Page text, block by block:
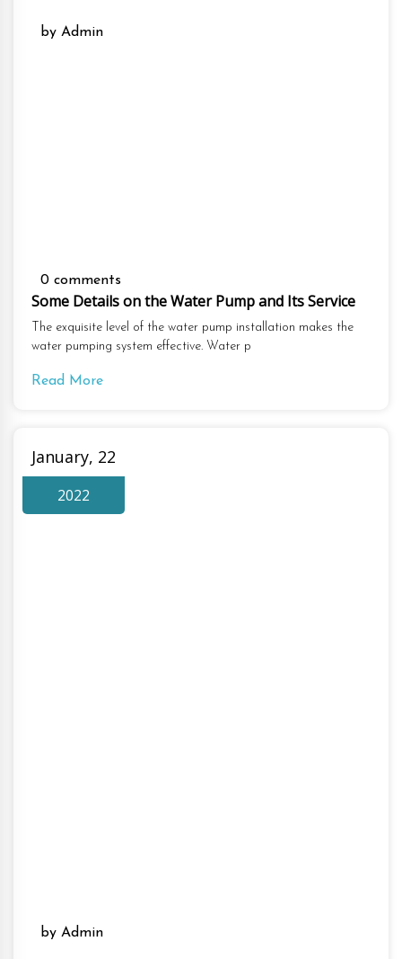
by Admin
0 comments
Some Details on the Water Pump and Its Service
The exquisite level of the water pump installation makes the
water pumping system effective. Water p
Read More
January, 22
2022
by Admin